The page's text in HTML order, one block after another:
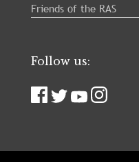
Friends of the RAS
Follow us: